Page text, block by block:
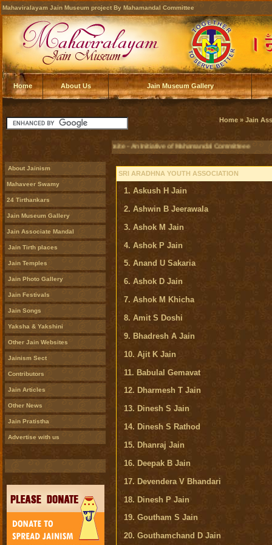
Mahaviralayam Jain Museum project By Mahamandal Committee
Home About Us Jain Museum Gallery
Home» Jain
Official Jain Museum Website - An Initiative of Mahamandal Committeee
About Jainism
Mahaveer Swamy
24 Tirthankars
Jain Museum Gallery
Jain Associate Mandal
Jain Tirth places
Jain Temples
Jain Photo Gallery
Jain Festivals
Jain Songs
Yaksha & Yakshini
Other Jain Websites
Jainism Sect
Contributors
Jain Articles
Other News
Jain Pratistha
Advertise with us
SRI ARADHNA YOUTH ASSOCIATION
1. Askush H Jain
2. Ashwin B Jeerawala
3. Ashok M Jain
4. Ashok P Jain
5. Anand U Sakaria
6. Ashok D Jain
7. Ashok M Khicha
8. Amit S Doshi
9. Bhadresh A Jain
10. Ajit K Jain
11. Babulal Gemavat
12. Dharmesh T Jain
13. Dinesh S Jain
14. Dinesh S Rathod
15. Dhanraj Jain
16. Deepak B Jain
17. Devendera V Bhandari
18. Dinesh P Jain
19. Goutham S Jain
20. Gouthamchand D Jain